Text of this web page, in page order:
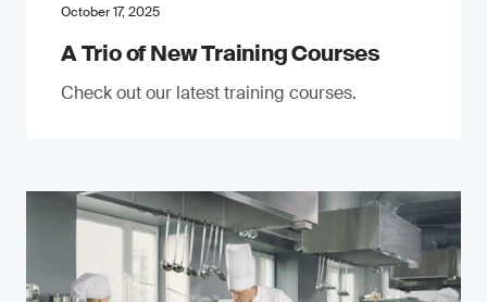
October 17, 2025
A Trio of New Training Courses
Check out our latest training courses.